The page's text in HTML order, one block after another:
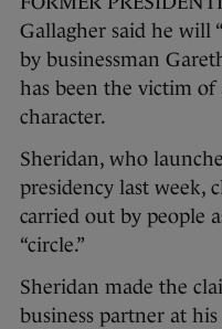
Gallagher said he will
by businessman
has been the victim of
character.
Sheridan, who
presidency last week,
carried out by people
“circle.”
Sheridan made the
business partner at